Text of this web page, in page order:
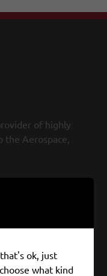
of highly
Aerospace,
ok, just
what kind